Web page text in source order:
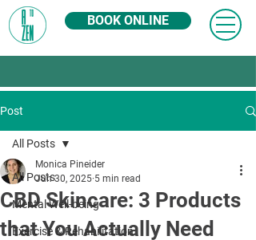
BOOK ONLINE
Post
All Posts
Mental Well-being
Exercise & Rehabilitation
All Posts
CBD Skincare: 3 Products
that You Actually Need
Monica Pineider
Jun 30, 2025 5 min read